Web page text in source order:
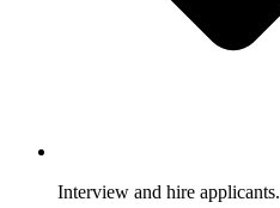
Interview and hire applicants.